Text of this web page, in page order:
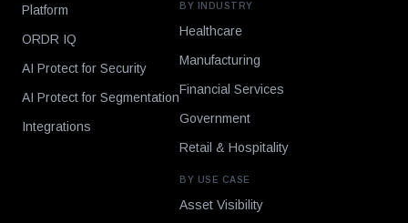
Platform
ORDR IQ
AI Protect for Security
AI Protect for Segmentation
Integrations
BY INDUSTRY
Healthcare
Manufacturing
Financial Services
Government
Retail & Hospitality
BY USE CASE
Asset Visibility